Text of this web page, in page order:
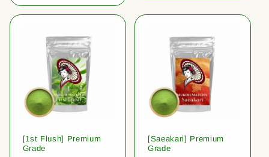
[1st Flush] Premium
Grade
[Saeakari] Premium
Grade